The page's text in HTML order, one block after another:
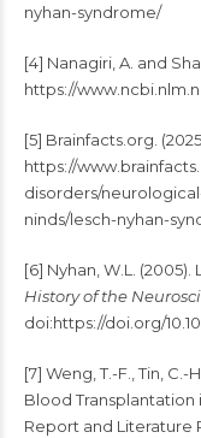
nyhan-syndrome/
[4] Nanagiri, A. and
https://
[5] Brainfacts.org.
https://
disorders/
ninds/lesch-nyhan-
[6] Nyhan, W.L.
History of the
doi:https://doi.org/
[7] Weng, T.-F., Tin,
Blood Transplantation
Report and Literature